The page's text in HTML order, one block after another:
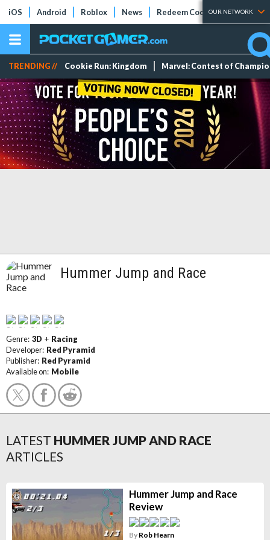
iOS Android Roblox News Redeem Codes Tier Lists
OUR NETWORK
TRENDING // Cookie Run: Kingdom Marvel: Contest of
Hummer Jump and Race
Genre: 3D + Racing
Developer: Red Pyramid
Publisher: Red Pyramid
Available on: Mobile
LATEST HUMMER JUMP AND RACE
ARTICLES
Hummer Jump and Race
Review
By Rob Hearn